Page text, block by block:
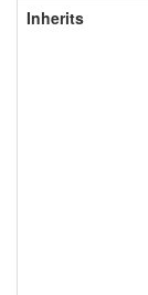
Inherits